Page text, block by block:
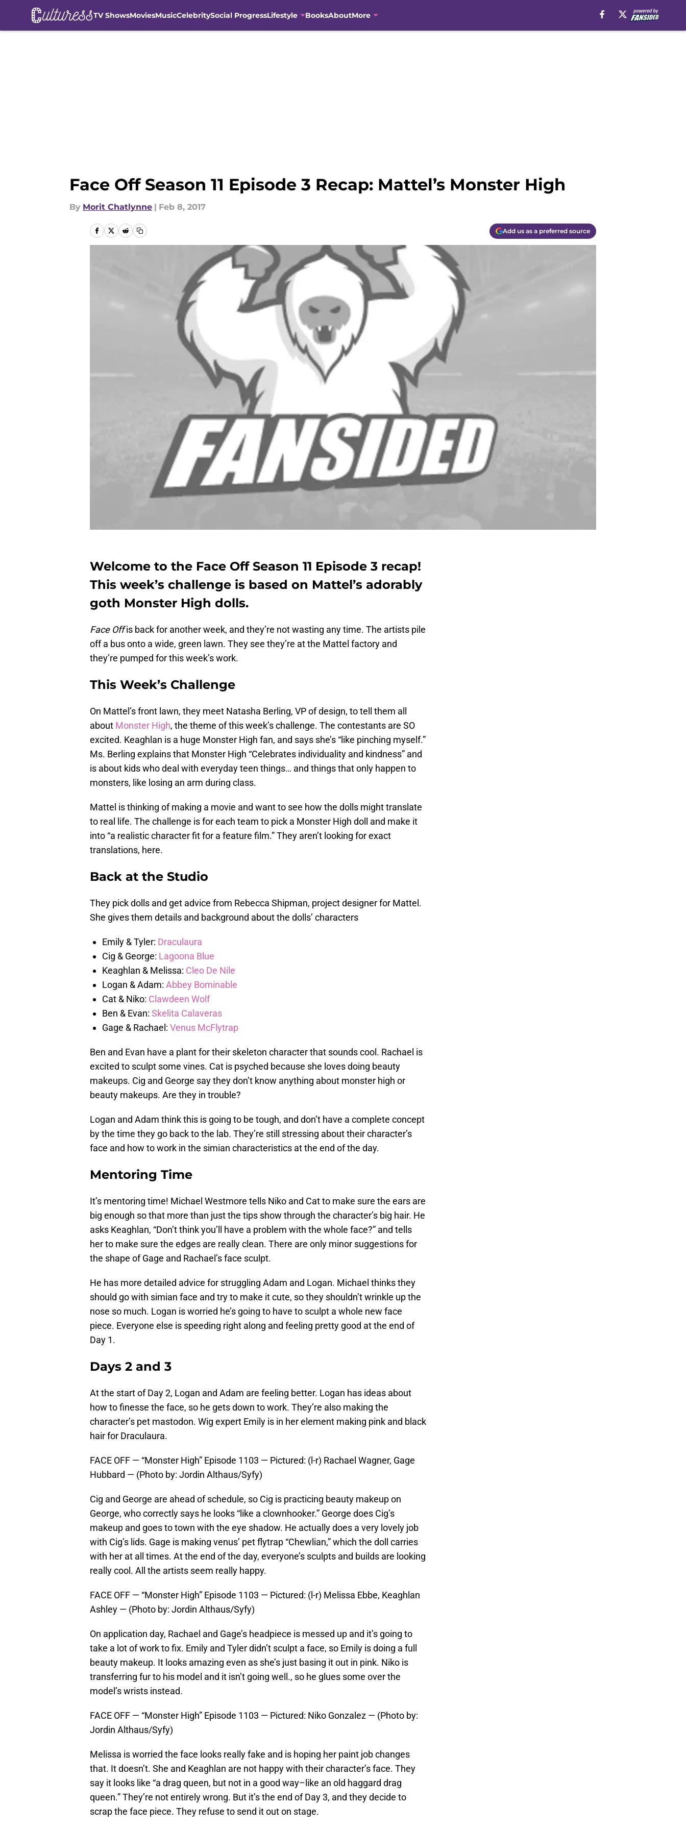
TV ShowsMoviesMusicCelebritySocial ProgressLifestyle BooksAboutMore
Face Off Season 11 Episode 3 Recap: Mattel’s Monster High
By Morit Chatlynne | Feb 8, 2017
Add us as a preferred source
Welcome to the Face Off Season 11 Episode 3 recap!
This week’s challenge is based on Mattel’s adorably
goth Monster High dolls.
Face Offis back for another week, and they’re not wasting any time. The artists pile
off a bus onto a wide, green lawn. They see they’re at the Mattel factory and
they’re pumped for this week’s work.
This Week’s Challenge
On Mattel’s front lawn, they meet Natasha Berling, VP of design, to tell them all
about Monster High, the theme of this week’s challenge. The contestants are SO
excited. Keaghlan is a huge Monster High fan, and says she’s “like pinching myself.”
Ms. Berling explains that Monster High “Celebrates individuality and kindness” and
is about kids who deal with everyday teen things… and things that only happen to
monsters, like losing an arm during class.
Mattel is thinking of making a movie and want to see how the dolls might translate
to real life. The challenge is for each team to pick a Monster High doll and make it
into “a realistic character fit for a feature film.” They aren’t looking for exact
translations, here.
Back at the Studio
They pick dolls and get advice from Rebecca Shipman, project designer for Mattel.
She gives them details and background about the dolls’ characters
Emily & Tyler: Draculaura
Cig & George: Lagoona Blue
Keaghlan & Melissa: Cleo De Nile
Logan & Adam: Abbey Bominable
Cat & Niko: Clawdeen Wolf
Ben & Evan: Skelita Calaveras
Gage & Rachael: Venus McFlytrap
Ben and Evan have a plant for their skeleton character that sounds cool. Rachael is
excited to sculpt some vines. Cat is psyched because she loves doing beauty
makeups. Cig and George say they don’t know anything about monster high or
beauty makeups. Are they in trouble?
Logan and Adam think this is going to be tough, and don’t have a complete concept
by the time they go back to the lab. They’re still stressing about their character’s
face and how to work in the simian characteristics at the end of the day.
Mentoring Time
It’s mentoring time! Michael Westmore tells Niko and Cat to make sure the ears are
big enough so that more than just the tips show through the character’s big hair. He
asks Keaghlan, “Don’t think you’ll have a problem with the whole face?” and tells
her to make sure the edges are really clean. There are only minor suggestions for
the shape of Gage and Rachael’s face sculpt.
He has more detailed advice for struggling Adam and Logan. Michael thinks they
should go with simian face and try to make it cute, so they shouldn’t wrinkle up the
nose so much. Logan is worried he’s going to have to sculpt a whole new face
piece. Everyone else is speeding right along and feeling pretty good at the end of
Day 1.
Days 2 and 3
At the start of Day 2, Logan and Adam are feeling better. Logan has ideas about
how to finesse the face, so he gets down to work. They’re also making the
character’s pet mastodon. Wig expert Emily is in her element making pink and black
hair for Draculaura.
FACE OFF — “Monster High” Episode 1103 — Pictured: (l-r) Rachael Wagner, Gage
Hubbard — (Photo by: Jordin Althaus/Syfy)
Cig and George are ahead of schedule, so Cig is practicing beauty makeup on
George, who correctly says he looks “like a clownhooker.” George does Cig’s
makeup and goes to town with the eye shadow. He actually does a very lovely job
with Cig’s lids. Gage is making venus’ pet flytrap “Chewlian,” which the doll carries
with her at all times. At the end of the day, everyone’s sculpts and builds are looking
really cool. All the artists seem really happy.
FACE OFF — “Monster High” Episode 1103 — Pictured: (l-r) Melissa Ebbe, Keaghlan
Ashley — (Photo by: Jordin Althaus/Syfy)
On application day, Rachael and Gage’s headpiece is messed up and it’s going to
take a lot of work to fix. Emily and Tyler didn’t sculpt a face, so Emily is doing a full
beauty makeup. It looks amazing even as she’s just basing it out in pink. Niko is
transferring fur to his model and it isn’t going well., so he glues some over the
model’s wrists instead.
FACE OFF — “Monster High” Episode 1103 — Pictured: Niko Gonzalez — (Photo by:
Jordin Althaus/Syfy)
Melissa is worried the face looks really fake and is hoping her paint job changes
that. It doesn’t. She and Keaghlan are not happy with their character’s face. They
say it looks like “a drag queen, but not in a good way–like an old haggard drag
queen.” They’re not entirely wrong. But it’s the end of Day 3, and they decide to
scrap the face piece. They refuse to send it out on stage.